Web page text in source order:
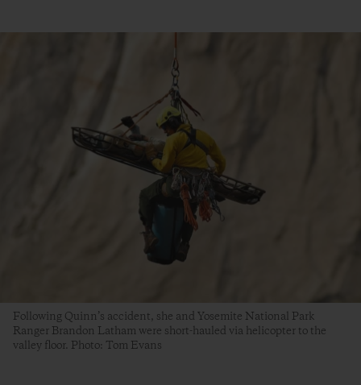
Following Quinn’s accident, she and Yosemite National Park
Ranger Brandon Latham were short-hauled via helicopter to the
valley floor. Photo: Tom Evans